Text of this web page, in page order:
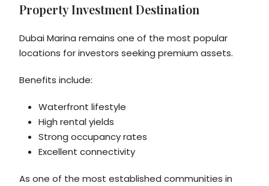
Property Investment Destination
Dubai Marina remains one of the most popular
locations for investors seeking premium assets.
Benefits include:
Waterfront lifestyle
High rental yields
Strong occupancy rates
Excellent connectivity
As one of the most established communities in